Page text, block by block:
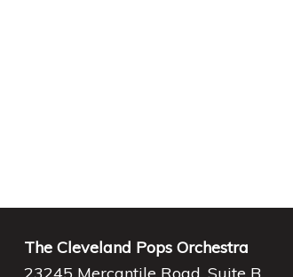
The Cleveland Pops Orchestra